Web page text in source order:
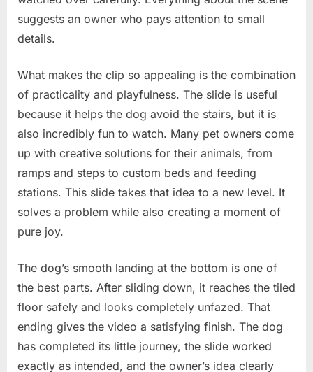
suggests an owner who pays attention to small
details.
What makes the clip so appealing is the combination
of practicality and playfulness. The slide is useful
because it helps the dog avoid the stairs, but it is
also incredibly fun to watch. Many pet owners come
up with creative solutions for their animals, from
ramps and steps to custom beds and feeding
stations. This slide takes that idea to a new level. It
solves a problem while also creating a moment of
pure joy.
The dog’s smooth landing at the bottom is one of
the best parts. After sliding down, it reaches the tiled
floor safely and looks completely unfazed. That
ending gives the video a satisfying finish. The dog
has completed its little journey, the slide worked
exactly as intended, and the owner’s idea clearly